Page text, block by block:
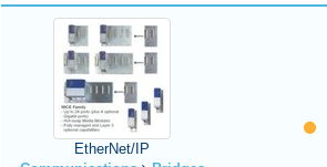
EtherNet/IP